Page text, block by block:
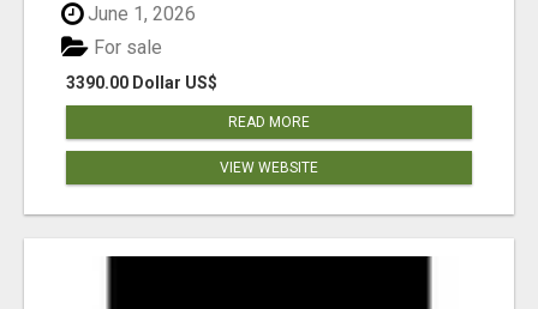
June 1, 2026
3390.00 Dollar US$
For sale
READ MORE
VIEW WEBSITE